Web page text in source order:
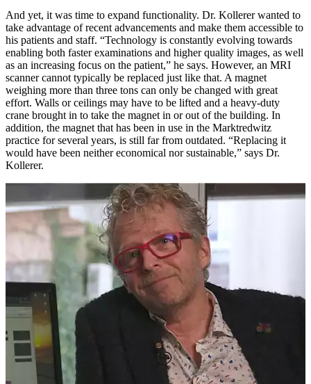
And yet, it was time to expand functionality. Dr. Kollerer wanted to
take advantage of recent advancements and make them accessible to
his patients and staff. “Technology is constantly evolving towards
enabling both faster examinations and higher quality images, as well
as an increasing focus on the patient,” he says. However, an MRI
scanner cannot typically be replaced just like that. A magnet
weighing more than three tons can only be changed with great
effort. Walls or ceilings may have to be lifted and a heavy-duty
crane brought in to take the magnet in or out of the building. In
addition, the magnet that has been in use in the Marktredwitz
practice for several years, is still far from outdated. “Replacing it
would have been neither economical nor sustainable,” says Dr.
Kollerer.